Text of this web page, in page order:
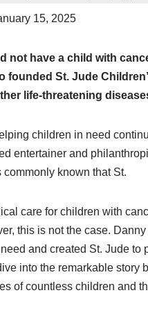
15, 2025
not have a child with
founded St. Jude
life-threatening
children in need
entertainer and
known that St.
care for children with
this is not the case.
and created St. Jude
into the remarkable story
of countless children and